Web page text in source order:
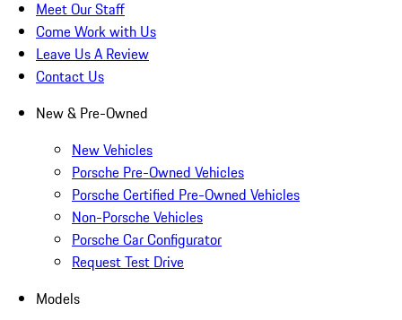
Meet Our Staff
Come Work with Us
Leave Us A Review
Contact Us
New & Pre-Owned
New Vehicles
Porsche Pre-Owned Vehicles
Porsche Certified Pre-Owned Vehicles
Non-Porsche Vehicles
Porsche Car Configurator
Request Test Drive
Models